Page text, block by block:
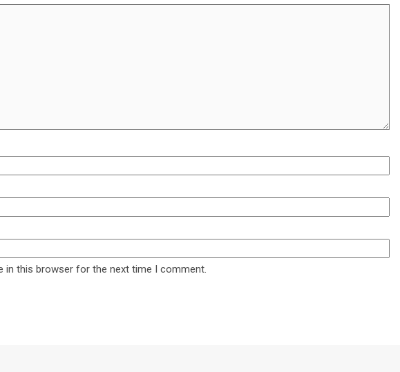
in this browser for the next time I comment.